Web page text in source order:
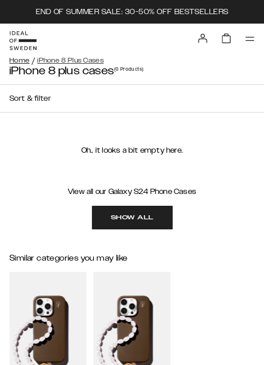
END OF SUMMER SALE: 30-50% OFF BESTSELLERS
Home / iPhone 8 Plus Cases
iPhone 8 plus cases(0 Products)
Sort & filter
Oh.. it looks a bit empty here.
View all our Galaxy S24 Phone Cases
SHOW ALL
Similar categories you may like